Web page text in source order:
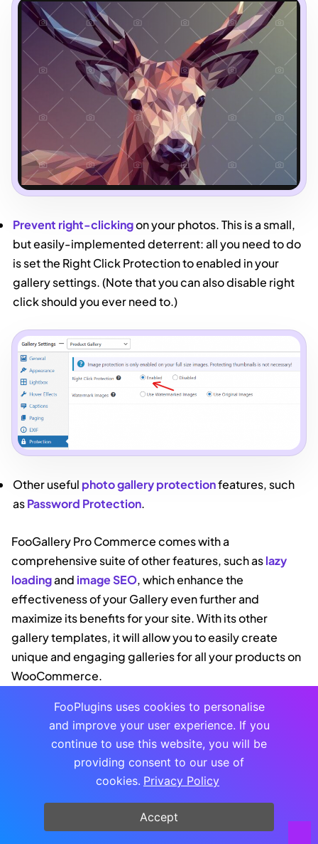
Prevent right-clickingon your photos. This is a small,
but easily-implemented deterrent: all you need to do
is set the Right Click Protection to enabled in your
gallery settings. (Note that you can also disable right
click should you ever need to.)
Other useful photo gallery protectionfeatures, such
asPassword Protection.
FooGallery Pro Commerce comes with a
comprehensive suite of other features, such aslazy
loadingand image SEO, which enhance the
effectiveness of your Gallery even further and
maximize its benefits for your site. With its other
gallery templates, it will allow you to easily create
unique and engaging galleries for all your products on
WooCommerce.
FOOGALLERY
The Best WordPress
Gallery Plugin
FooGallery is an easy-to-use WordPress
layouts and a focus on speed and SEO.
FooPlugins uses cookies to personalise
and improve your user experience. If you
continue to use this website, you will be
providing consent to our use of
cookies. Privacy Policy
Accept